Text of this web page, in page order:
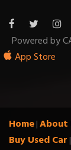
Powered by
App Store
Home|About
Buy Used Car |